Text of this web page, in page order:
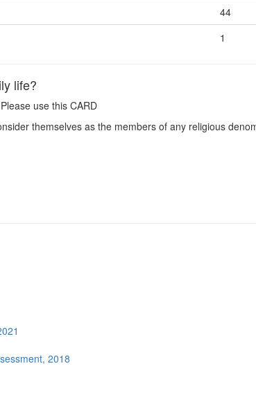
44
1
life?
use this CARD
themselves as the members of any religious
2018